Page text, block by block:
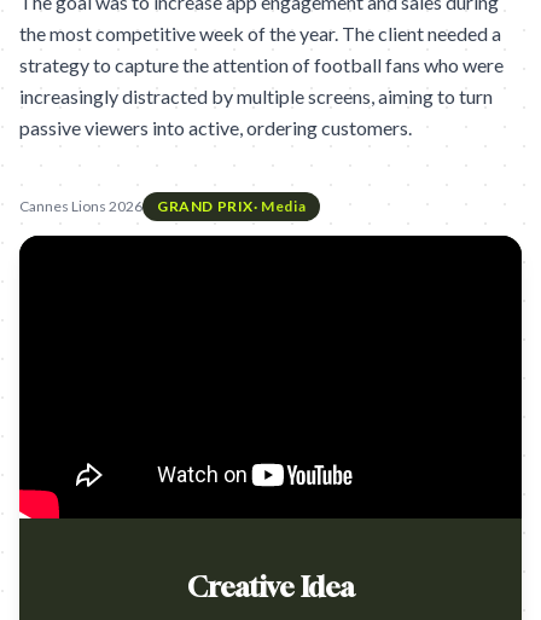
the most competitive week of the year. The client needed a
strategy to capture the attention of football fans who were
increasingly distracted by multiple screens, aiming to turn
passive viewers into active, ordering customers.
Cannes Lions 2026 GRAND PRIX· Media
Creative Idea